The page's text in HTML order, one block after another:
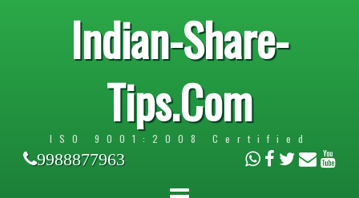
Indian-Share-
Tips.Com
ISO 9001:2008 Certified
9988877963